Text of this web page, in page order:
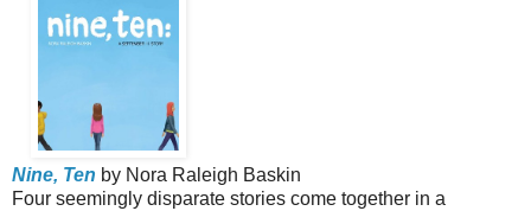
Nine, Ten by Nora Raleigh Baskin
Four seemingly disparate stories come together in a